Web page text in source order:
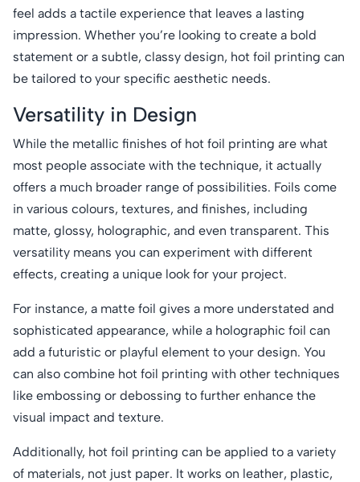
feel adds a tactile experience that leaves a lasting
impression. Whether you’re looking to create a bold
statement or a subtle, classy design, hot foil printing can
be tailored to your specific aesthetic needs.
Versatility in Design
While the metallic finishes of hot foil printing are what
most people associate with the technique, it actually
offers a much broader range of possibilities. Foils come
in various colours, textures, and finishes, including
matte, glossy, holographic, and even transparent. This
versatility means you can experiment with different
effects, creating a unique look for your project.
For instance, a matte foil gives a more understated and
sophisticated appearance, while a holographic foil can
add a futuristic or playful element to your design. You
can also combine hot foil printing with other techniques
like embossing or debossing to further enhance the
visual impact and texture.
Additionally, hot foil printing can be applied to a variety
of materials, not just paper. It works on leather, plastic,